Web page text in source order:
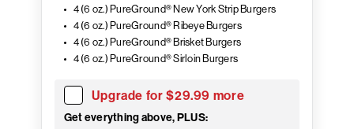
4 (6 oz.) PureGround® New York Strip Burgers
4 (6 oz.) PureGround® Ribeye Burgers
4 (6 oz.) PureGround® Brisket Burgers
4 (6 oz.) PureGround® Sirloin Burgers
Upgrade for $29.99 more
Get everything above, PLUS: